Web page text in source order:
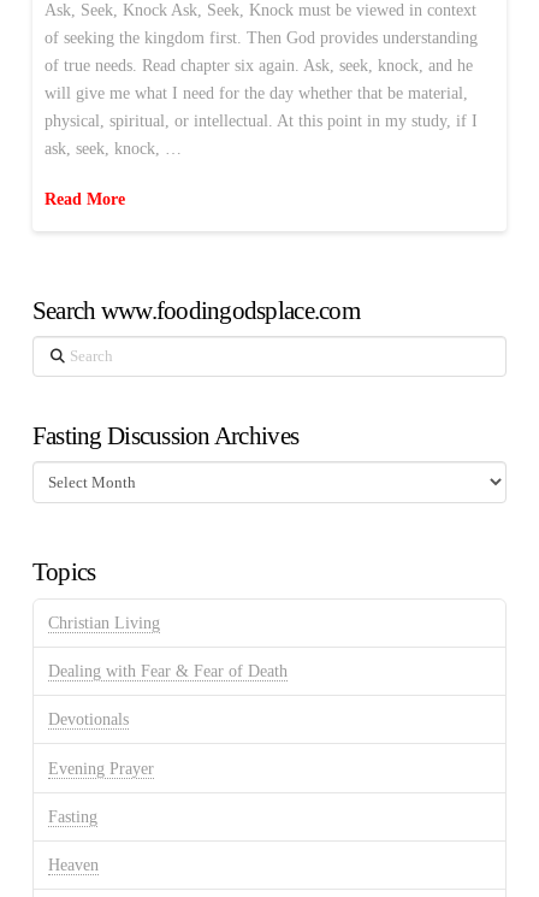
Ask, Seek, Knock Ask, Seek, Knock must be viewed in context
of seeking the kingdom first. Then God provides understanding
of true needs. Read chapter six again. Ask, seek, knock, and he
will give me what I need for the day whether that be material,
physical, spiritual, or intellectual. At this point in my study, if I
ask, seek, knock, …
Read More
Search www.foodingodsplace.com
Search
Fasting Discussion Archives
Fasting
Discussion
Topics
Christian Living
Dealing with Fear & Fear of Death
Devotionals
Evening Prayer
Fasting
Heaven